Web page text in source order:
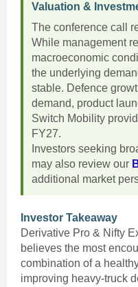
Valuation &
The conference call
While management
macroeconomic
the underlying
stable. Defence
demand, product
Switch Mobility
FY27.
Investors seeking
may also review our
additional market
Investor Takeaway
Derivative Pro & Nifty
believes the most
combination of a
improving heavy-truck